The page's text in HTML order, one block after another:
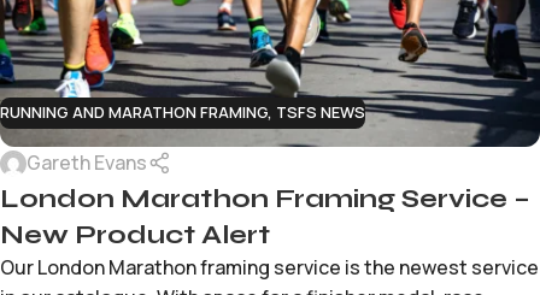
RUNNING AND MARATHON FRAMING, TSFS NEWS
Gareth Evans
London Marathon Framing Service –
New Product Alert
Our London Marathon framing service is the newest service